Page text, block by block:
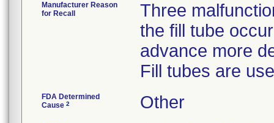
Manufacturer Reason
for Recall
Three
the fill tube
advance more
Fill tubes are
FDA Determined
Cause 2 Other